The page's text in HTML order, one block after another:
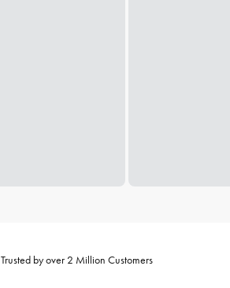
Trusted by over 2 Million Customers